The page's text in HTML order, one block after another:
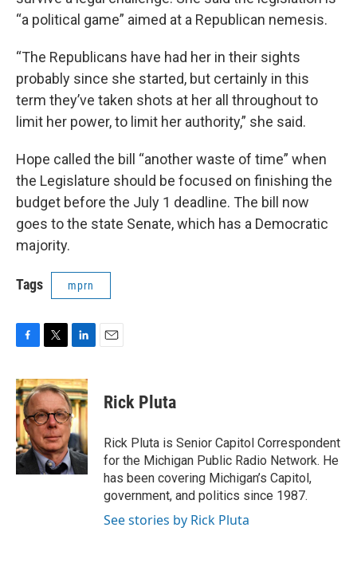
“a political game” aimed at a Republican nemesis.
“The Republicans have had her in their sights
probably since she started, but certainly in this
term they’ve taken shots at her all throughout to
limit her power, to limit her authority,” she said.
Hope called the bill “another waste of time” when
the Legislature should be focused on finishing the
budget before the July 1 deadline. The bill now
goes to the state Senate, which has a Democratic
majority.
Tags mprn
c
e
b
o
o
k
i
t
t
e
r
n
k
e
d
I
n
Rick Pluta
Rick Pluta is Senior Capitol Correspondent
for the Michigan Public Radio Network. He
has been covering Michigan’s Capitol,
government, and politics since 1987.
See stories by Rick Pluta